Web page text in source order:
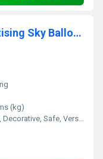
12x12 Ft. Hero Motors Advertising Sky Balloons
(kg)
Safe, Versatile, Environment concerned